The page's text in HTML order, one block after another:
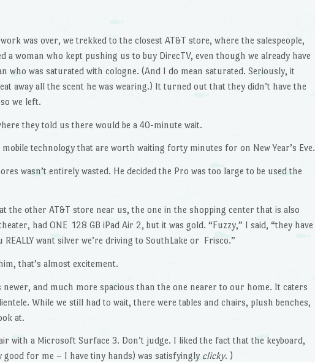
was over, we trekked to the closest AT&T store, where the salespeople,
a woman who kept pushing us to buy DirecTV, even though we already have
who was saturated with cologne. (And I do mean saturated. Seriously, it
away all the scent he was wearing.) It turned out that they didn’t have the
we left.
they told us there would be a 40-minute wait.
technology that are worth waiting forty minutes for on New Year’s Eve.
wasn’t entirely wasted. He decided the Pro was too large to be used the
the other AT&T store near us, the one in the shopping center that is also
had ONE 128 GB iPad Air 2, but it was gold. “Fuzzy,” I said, “they have
want silver we’re driving to SouthLake or Frisco.”
that’s almost excitement.
newer, and much more spacious than the one nearer to our home. It caters
While we still had to wait, there were tables and chairs, plush benches,
at.
with a Microsoft Surface 3. Don’t judge. I liked the fact that the keyboard,
good for me – I have tiny hands) was satisfyingly clicky. )